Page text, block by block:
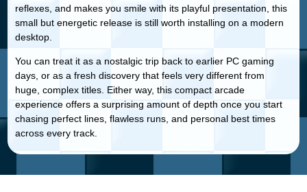
reflexes, and makes you smile with its playful presentation, this
small but energetic release is still worth installing on a modern
desktop.
You can treat it as a nostalgic trip back to earlier PC gaming
days, or as a fresh discovery that feels very different from
huge, complex titles. Either way, this compact arcade
experience offers a surprising amount of depth once you start
chasing perfect lines, flawless runs, and personal best times
across every track.